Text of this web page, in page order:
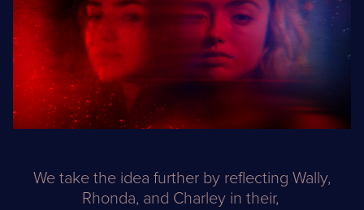
We take the idea further by reflecting Wally,
Rhonda, and Charley in their,